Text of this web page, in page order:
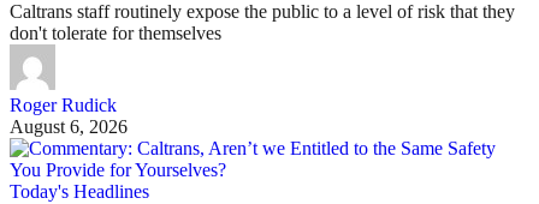
Caltrans staff routinely expose the public to a level of risk that they
don't tolerate for themselves
Roger Rudick
August 6, 2026
Today's Headlines